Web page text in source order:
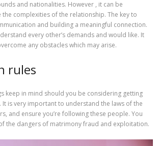
and nationalities. However , it can be
the complexities of the relationship. The key to
and building a meaningful connection.
every other’s demands and would like. It
any obstacles which may arise.
rules
keep in mind should you be considering getting
is very important to understand the laws of the
and ensure you’re following these people. You
the dangers of matrimony fraud and exploitation.